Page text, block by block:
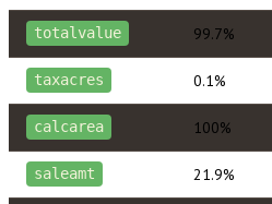
totalvalue 99.7%
taxacres 0.1%
calcarea 100%
saleamt 21.9%